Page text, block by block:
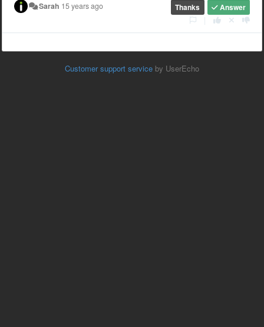
Answer
Thanks
Sarah 15 years ago
Customer support service by UserEcho